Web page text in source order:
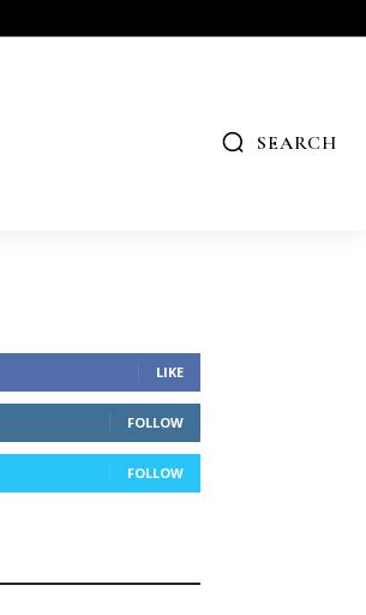
SEARCH
LIKE
FOLLOW
FOLLOW